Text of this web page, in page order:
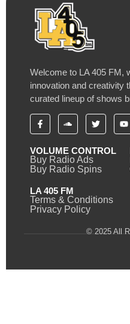
Welcome to LA 405 FM,
innovation and creativity
curated lineup of shows
VOLUME CONTROL
Buy Radio Ads
Buy Radio Spins
LA 405 FM
Terms & Conditions
Privacy Policy
© 2025 All